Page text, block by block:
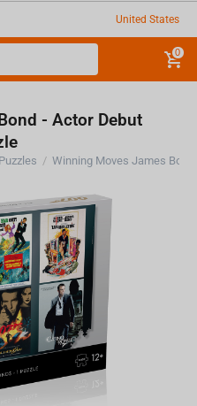
United States
0
- Actor Debut
Puzzles /